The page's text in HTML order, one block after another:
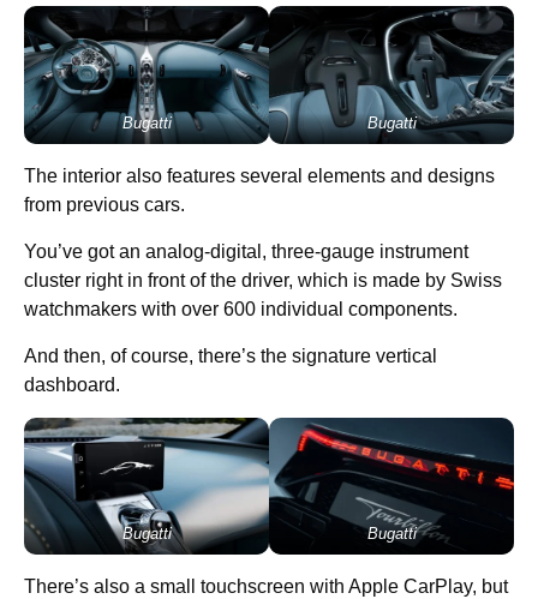
Bugatti Bugatti
The interior also features several elements and designs
from previous cars.
You’ve got an analog-digital, three-gauge instrument
cluster right in front of the driver, which is made by Swiss
watchmakers with over 600 individual components.
And then, of course, there’s the signature vertical
dashboard.
Bugatti Bugatti
There’s also a small touchscreen with Apple CarPlay, but